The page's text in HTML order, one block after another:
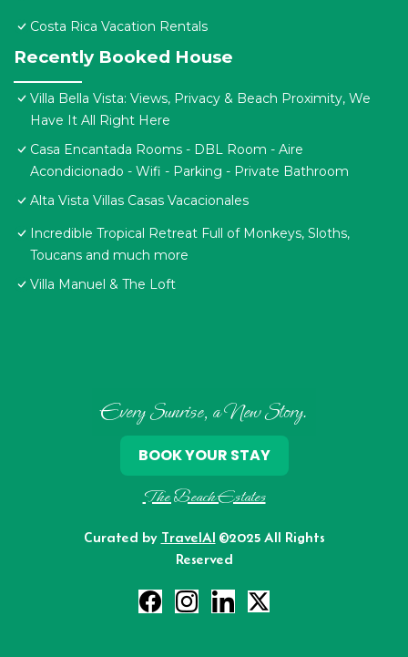
Costa Rica Vacation Rentals
Recently Booked House
Villa Bella Vista: Views, Privacy & Beach Proximity, We
Have It All Right Here
Casa Encantada Rooms - DBL Room - Aire
Acondicionado - Wifi - Parking - Private Bathroom
Alta Vista Villas Casas Vacacionales
Incredible Tropical Retreat Full of Monkeys, Sloths,
Toucans and much more
Villa Manuel & The Loft
Every Sunrise, a New Story.
The Beach Estates
Curated by TravelAI ©2025 All Rights
Reserved
BOOK YOUR STAY